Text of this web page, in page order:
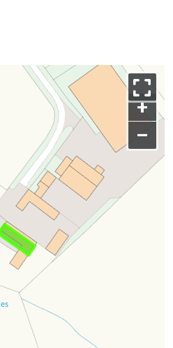
+
–